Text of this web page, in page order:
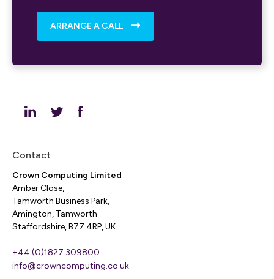
ARRANGE A CALL
Contact
Crown Computing Limited
Amber Close,
Tamworth Business Park,
Amington, Tamworth
Staffordshire, B77 4RP, UK
+44 (0)1827 309800
info@crowncomputing.co.uk